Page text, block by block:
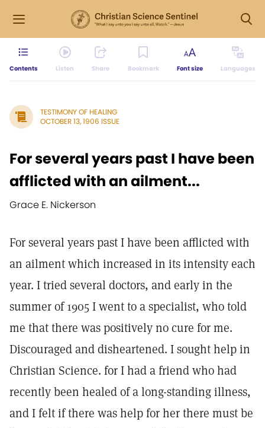
Contents Listen Share Bookmark Font size Languages
TESTIMONY OF HEALING
OCTOBER 13, 1906 ISSUE
For several years past I have been
afflicted with an ailment...
Grace E. Nickerson
For several years past I have been afflicted with
an ailment which increased in its intensity each
year. I tried several doctors, and early in the
summer of 1905 I went to a specialist, who told
me that there was positively no cure for me.
Discouraged and disheartened. I sought help in
Christian Science. for I had a friend who had
recently been healed of a long-standing illness,
and I felt if there was help for her there must be